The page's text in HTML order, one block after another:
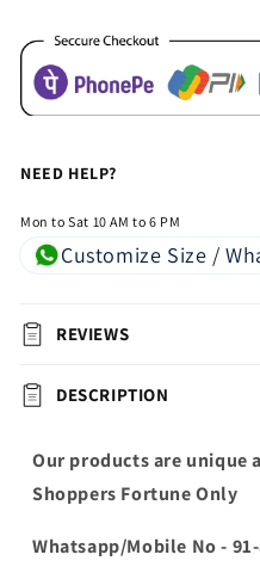
NEED HELP?
Mon to Sat 10 AM to 6 PM
Customize Size /
REVIEWS
DESCRIPTION
Our products are unique
Shoppers Fortune Only
Whatsapp/Mobile No-